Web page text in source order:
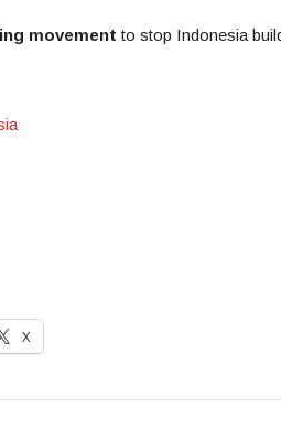
movementto stop Indonesia
X